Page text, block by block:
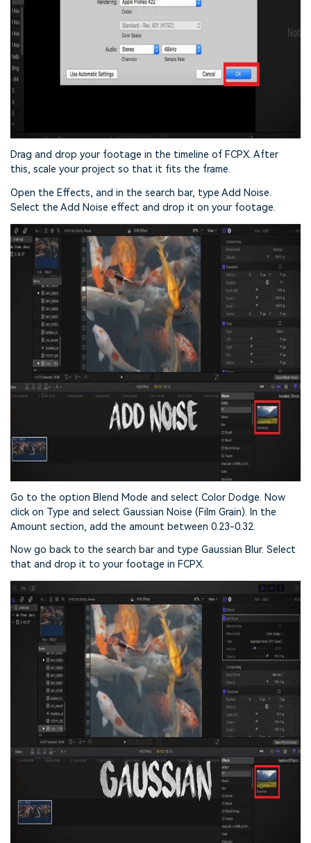
Drag and drop your footage in the timeline of FCPX. After
this, scale your project so that it fits the frame.
Open the Effects, and in the search bar, type Add Noise.
Select the Add Noise effect and drop it on your footage.
Go to the option Blend Mode and select Color Dodge. Now
click on Type and select Gaussian Noise (Film Grain). In the
Amount section, add the amount between 0.23-0.32.
Now go back to the search bar and type Gaussian Blur. Select
that and drop it to your footage in FCPX.